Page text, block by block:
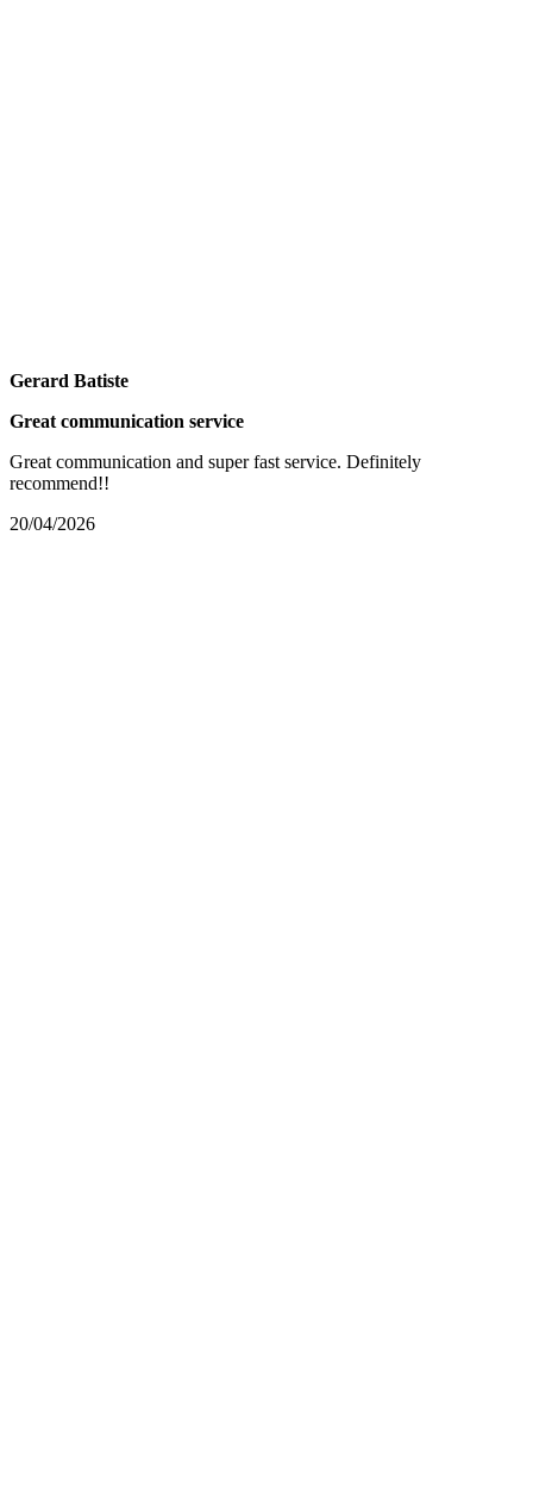
Gerard Batiste
Great communication service
Great communication and super fast service. Definitely
recommend!!
20/04/2026